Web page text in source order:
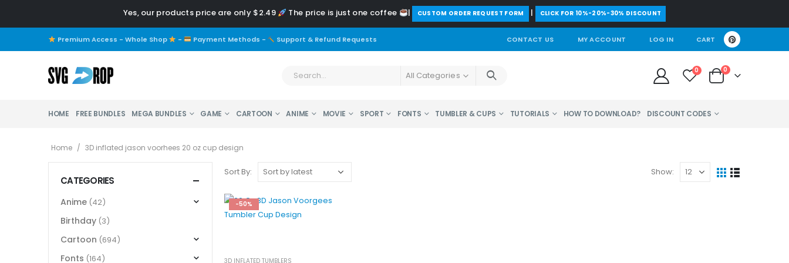
Yes, our products price are only $2.49 The price is just one coffee | ️CUSTOM ORDER REQUEST FORM | CLICK FOR 10%-20%-30% DISCOUNT
Premium Access - Whole Shop - Payment Methods - Support & Refund Requests CONTACT US MY ACCOUNT LOG IN CART
All Categories 0 0
HOME FREE BUNDLES MEGA BUNDLES GAME CARTOON ANIME MOVIE SPORT FONTS TUMBLER & CUPS TUTORIALS HOW TO DOWNLOAD? DISCOUNT CODES
Home / 3D inflated jason voorhees 20 oz cup design
Sort By: Show:
-50%
3D INFLATED TUMBLERS
CATEGORIES
Anime (42)
Birthday (3)
Cartoon (694)
Fonts (164)